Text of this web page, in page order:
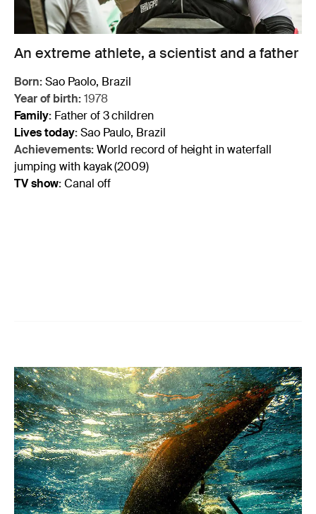
An extreme athlete, a scientist and a father
Born:Sao Paolo, Brazil
Year of birth:1978
Family: Father of 3 children
Lives today: Sao Paulo, Brazil
Achievements:World record of height in waterfall
jumping with kayak (2009)
TV show:Canal off